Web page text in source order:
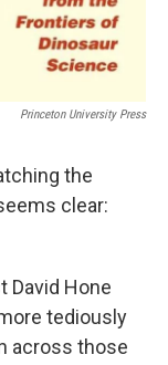
Princeton University Press
the
clear:
David Hone
tediously
across those